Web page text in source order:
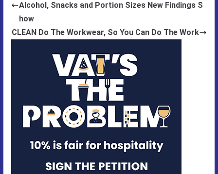
Alcohol, Snacks and Portion Sizes New Findings S
how
CLEAN Do The Workwear, So You Can Do The Work